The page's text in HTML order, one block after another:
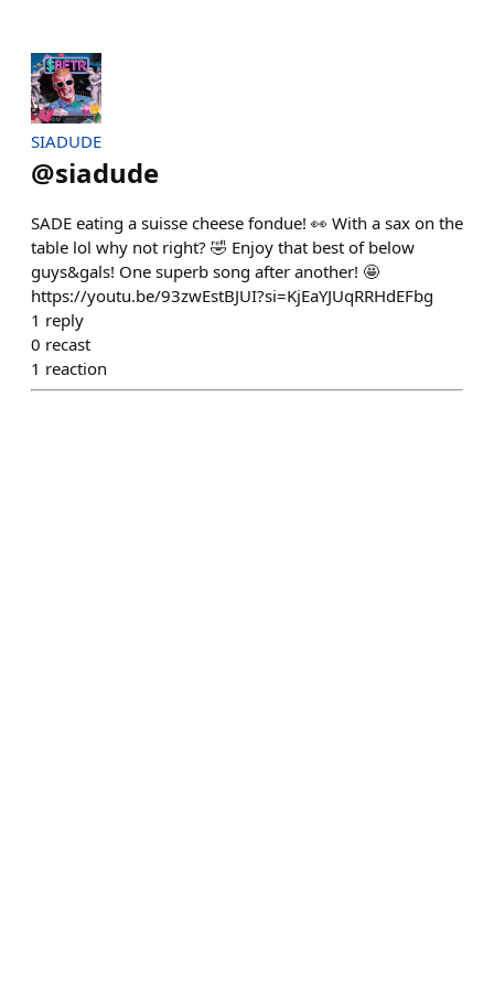
SIADUDE
@siadude
SADE eating a suisse cheese fondue! 👀 With a sax on the
table lol why not right? 🤣 Enjoy that best of below
guys&gals! One superb song after another! 🤩
https://youtu.be/93zwEstBJUI?si=KjEaYJUqRRHdEFbg
1 reply
0 recast
1 reaction